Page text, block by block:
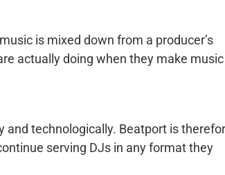
is mixed down from a producer’s
actually doing when they make
and technologically. Beatport is
serving DJs in any format they